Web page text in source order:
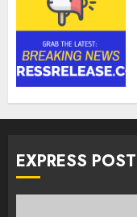
EXPRESS POST